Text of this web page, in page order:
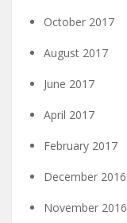
October 2017
August 2017
June 2017
April 2017
February 2017
December 2016
November 2016